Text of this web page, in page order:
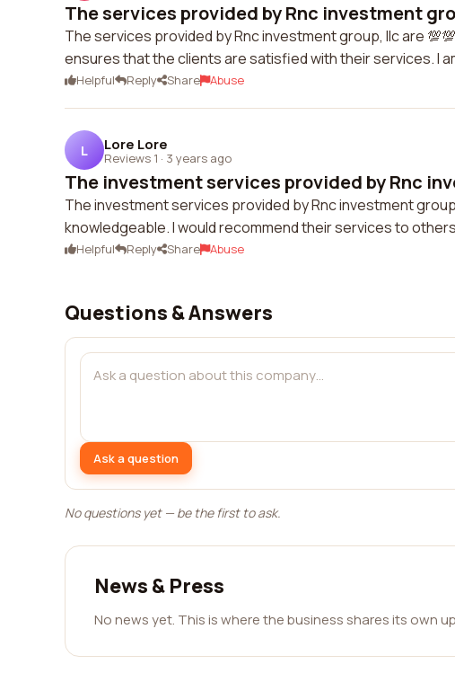
The services provided by Rnc investment
The services provided by Rnc investment group, llc are
ensures that the clients are satisfied with their services. I
Helpful Reply Share Abuse
L Lore Lore
Reviews 1 · 3 years ago
The investment services provided by Rnc
The investment services provided by Rnc investment
knowledgeable. I would recommend their services to
Helpful Reply Share Abuse
Questions & Answers
Ask a question
No questions yet — be the first to ask.
News & Press
No news yet. This is where the business shares its own